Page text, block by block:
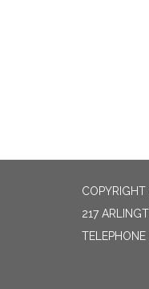
217
TELEPHONE